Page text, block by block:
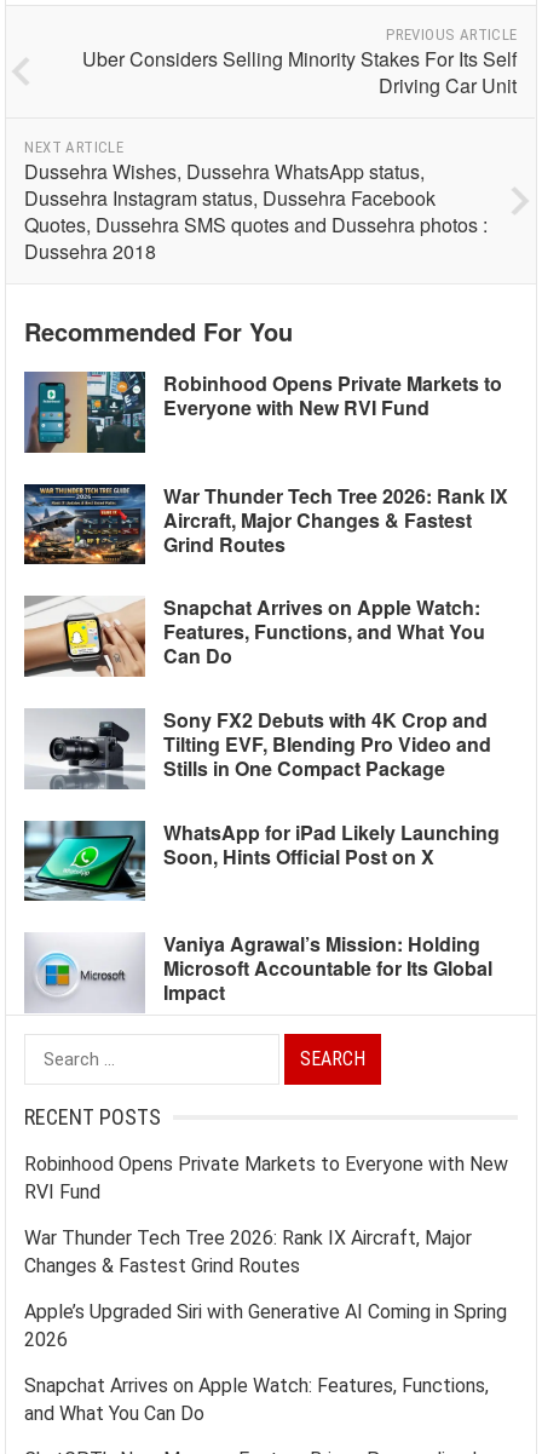
PREVIOUS ARTICLE
Uber Considers Selling Minority Stakes For Its Self
Driving Car Unit
NEXT ARTICLE
Dussehra Wishes, Dussehra WhatsApp status,
Dussehra Instagram status, Dussehra Facebook
Quotes, Dussehra SMS quotes and Dussehra photos :
Dussehra 2018
Recommended For You
Robinhood Opens Private Markets to
Everyone with New RVI Fund
War Thunder Tech Tree 2026: Rank IX
Aircraft, Major Changes & Fastest
Grind Routes
Snapchat Arrives on Apple Watch:
Features, Functions, and What You
Can Do
Sony FX2 Debuts with 4K Crop and
Tilting EVF, Blending Pro Video and
Stills in One Compact Package
WhatsApp for iPad Likely Launching
Soon, Hints Official Post on X
Vaniya Agrawal’s Mission: Holding
Microsoft Accountable for Its Global
Impact
Search
for:
RECENT POSTS
Robinhood Opens Private Markets to Everyone with New
RVI Fund
War Thunder Tech Tree 2026: Rank IX Aircraft, Major
Changes & Fastest Grind Routes
Apple’s Upgraded Siri with Generative AI Coming in Spring
2026
Snapchat Arrives on Apple Watch: Features, Functions,
and What You Can Do